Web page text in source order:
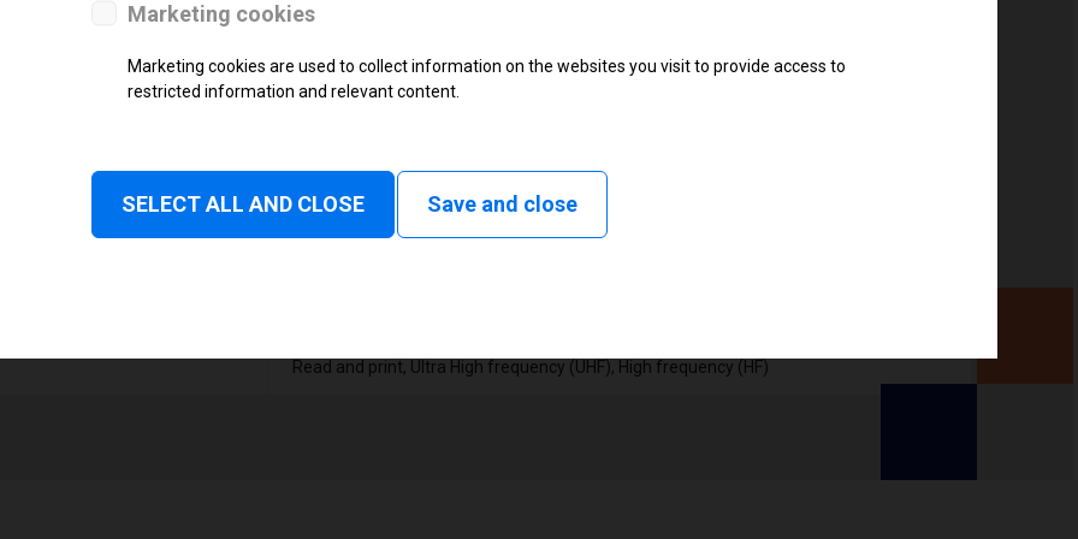
Thermal Transfer Label Printer
Monochrome
Tear off, Peel off, Cutter, Rewind, Linerless peel, Linerless cut, Linerless rewind,
Linerless tear, Applicator
Read and print, Ultra High frequency (UHF), High frequency (HF)
Marketing cookies
Marketing cookies are used to collect information on the websites you visit to provide access to
restricted information and relevant content.
SELECT ALL AND CLOSE Save and close